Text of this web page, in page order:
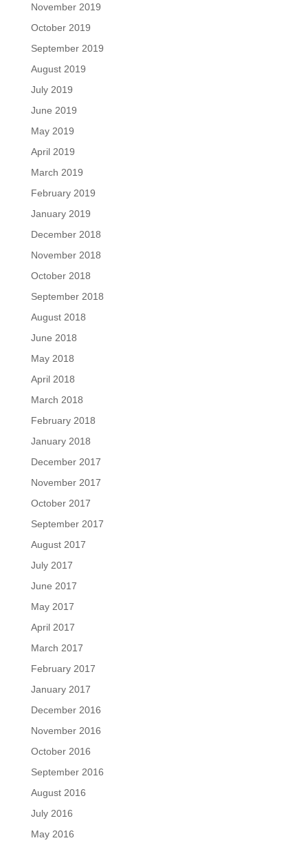
November 2019
October 2019
September 2019
August 2019
July 2019
June 2019
May 2019
April 2019
March 2019
February 2019
January 2019
December 2018
November 2018
October 2018
September 2018
August 2018
June 2018
May 2018
April 2018
March 2018
February 2018
January 2018
December 2017
November 2017
October 2017
September 2017
August 2017
July 2017
June 2017
May 2017
April 2017
March 2017
February 2017
January 2017
December 2016
November 2016
October 2016
September 2016
August 2016
July 2016
May 2016